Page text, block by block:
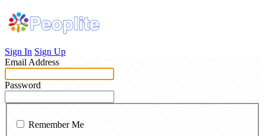
Sign In Sign Up
Email Address
Password
Remember Me